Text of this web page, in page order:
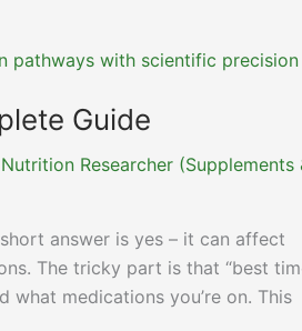
Guide
Researcher (Supplements
answer is yes – it can affect
The tricky part is that “best
what medications you’re on. This